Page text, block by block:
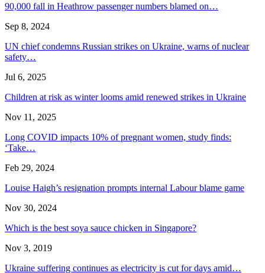
90,000 fall in Heathrow passenger numbers blamed on…
Sep 8, 2024
UN chief condemns Russian strikes on Ukraine, warns of nuclear
safety…
Jul 6, 2025
Children at risk as winter looms amid renewed strikes in Ukraine
Nov 11, 2025
Long COVID impacts 10% of pregnant women, study finds:
‘Take…
Feb 29, 2024
Louise Haigh’s resignation prompts internal Labour blame game
Nov 30, 2024
Which is the best soya sauce chicken in Singapore?
Nov 3, 2019
Ukraine suffering continues as electricity is cut for days amid…